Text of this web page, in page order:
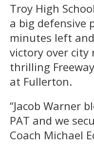
Troy High
a big defensive
minutes left
victory over city
thrilling
at Fullerton.
“Jacob Warner
PAT and we
Coach Michael